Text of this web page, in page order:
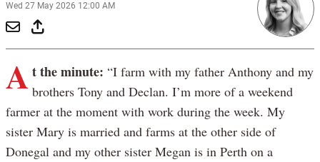
Wed 27 May 2026 12:00 AM
A t the minute: “I farm with my father Anthony and my
brothers Tony and Declan. I’m more of a weekend
farmer at the moment with work during the week. My
sister Mary is married and farms at the other side of
Donegal and my other sister Megan is in Perth on a